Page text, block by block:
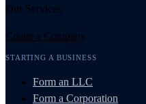
Our Services
Create a Company
STARTING A BUSINESS
Form an LLC
Form a Corporation